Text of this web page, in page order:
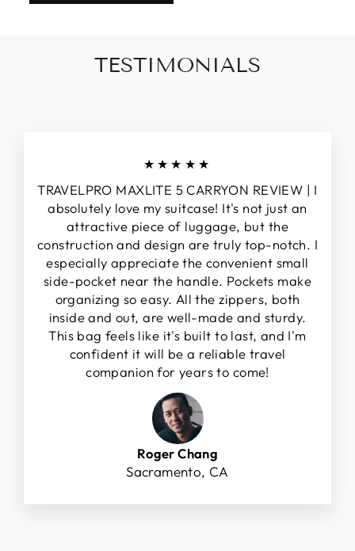
TESTIMONIALS
★★★★★
TRAVELPRO MAXLITE 5 CARRYON REVIEW | I
absolutely love my suitcase! It's not just an
attractive piece of luggage, but the
construction and design are truly top-notch. I
especially appreciate the convenient small
side-pocket near the handle. Pockets make
organizing so easy. All the zippers, both
inside and out, are well-made and sturdy.
This bag feels like it's built to last, and I'm
confident it will be a reliable travel
companion for years to come!
Roger Chang
Sacramento, CA